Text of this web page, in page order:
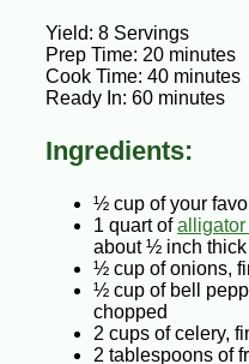
Yield: 8 Servings
Prep Time: 20 minutes
Cook Time: 40 minutes
Ready In: 60 minutes
Ingredients:
½ cup of your
1 quart ofalligator
about ½ inch thick
½ cup of onions,
½ cup of bell
chopped
2 cups of celery,
2 tablespoons of